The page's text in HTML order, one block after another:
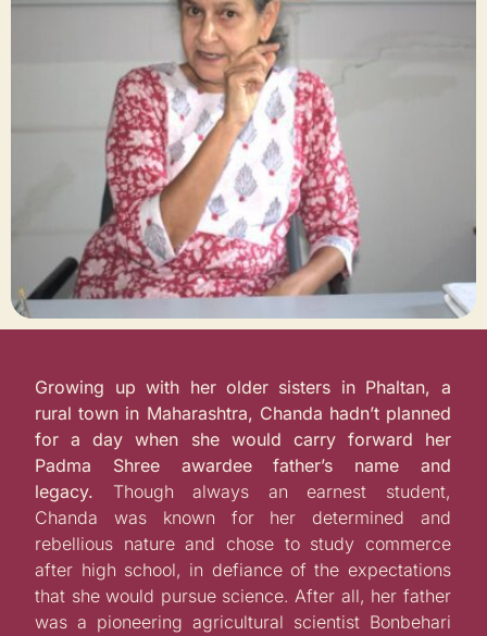
Growing up with her older sisters in Phaltan, a
rural town in Maharashtra, Chanda hadn’t planned
for a day when she would carry forward her
Padma Shree awardee father’s name and
legacy. Though always an earnest student,
Chanda was known for her determined and
rebellious nature and chose to study commerce
after high school, in defiance of the expectations
that she would pursue science. After all, her father
was a pioneering agricultural scientist Bonbehari